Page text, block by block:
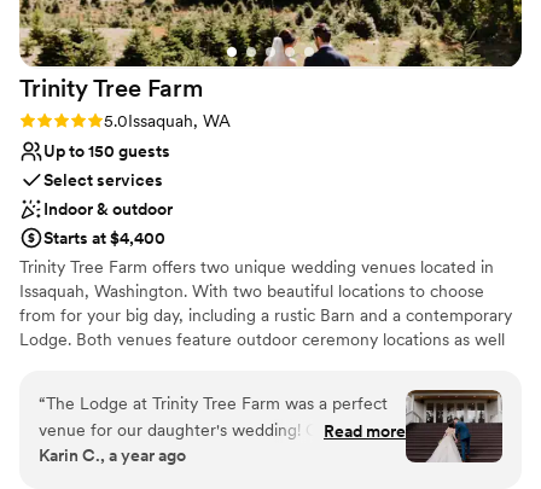
Trinity Tree Farm
Rating: 5.0 (4 reviews)
5.0Issaquah, WA
Up to 150 guests
Select services
Indoor & outdoor
Starts at $4,400
Trinity Tree Farm offers two unique wedding venues located in
Issaquah, Washington. With two beautiful locations to choose
from for your big day, including a rustic Barn and a contemporary
Lodge. Both venues feature outdoor ceremony locations as well
gorgeous views of Mount Rainier on their 40-acre hilltop nestled
between Tiger and Squak Mountains. Couples can accommodate
up to 150 guests at each of their gorgeous venues. The Barn and
the Lodge are completely separate and each have beautiful
“The Lodge at Trinity Tree Farm was a perfect
venue for our daughter's wedding! Classy with a
touch of the outdoors. Every detail is planned
Read more
Karin C., a year ago